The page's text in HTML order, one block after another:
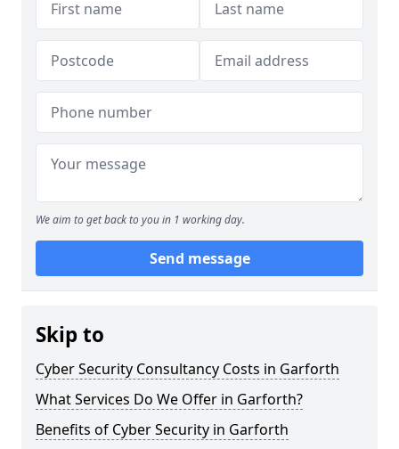
We aim to get back to you in 1 working day.
Send message
Skip to
Cyber Security Consultancy Costs in Garforth
What Services Do We Offer in Garforth?
Benefits of Cyber Security in Garforth